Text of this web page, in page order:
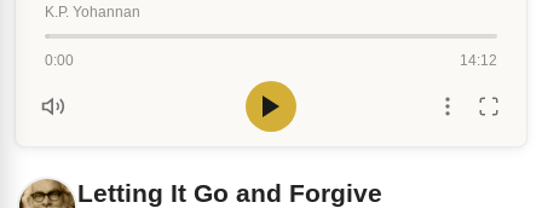
K.P. Yohannan
0:00 14:12
Letting It Go and Forgive